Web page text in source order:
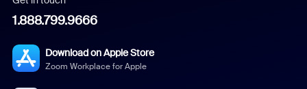
1.888.799.9666
Download on Apple Store
Zoom Workplace for Apple